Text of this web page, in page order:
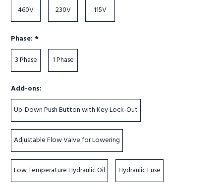
460V
230V 115V
Phase: *Required
3 Phase
1 Phase
Add-ons:
Up-Down Push Button with Key Lock-Out
Adjustable Flow Valve for Lowering
Low Temperature Hydraulic Oil Hydraulic Fuse